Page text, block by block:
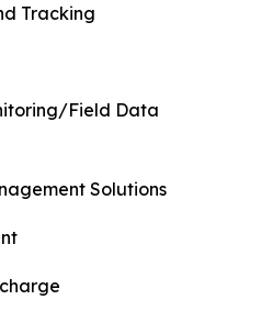
Tracking
Field Data
Solutions